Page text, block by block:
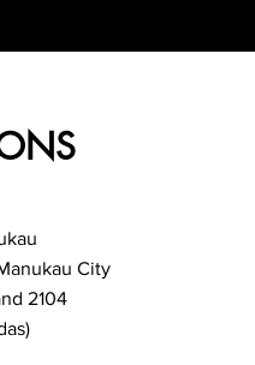
City
2104